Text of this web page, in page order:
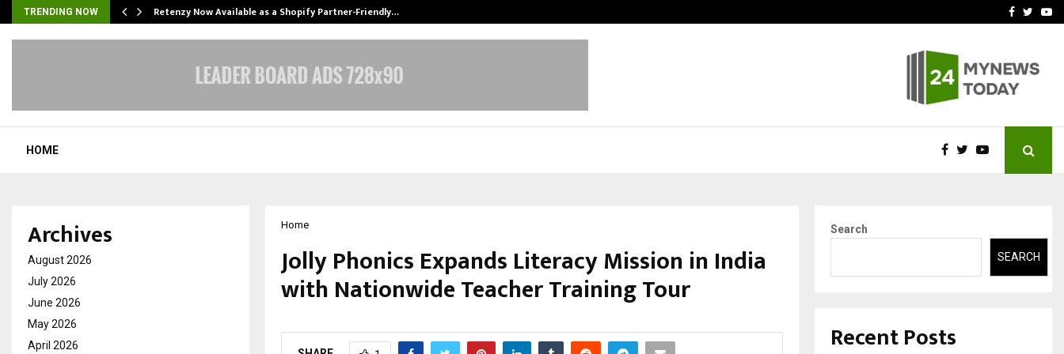
TRENDING NOW Retenzy Now Available as a Shopify Partner-Friendly… AI ConstructionFacebook
HOME
Home
Jolly Phonics Expands Literacy Mission in India
with Nationwide Teacher Training Tour
Archives
August 2026
July 2026
June 2026
May 2026
April 2026
Search
SEARCH
Recent Posts